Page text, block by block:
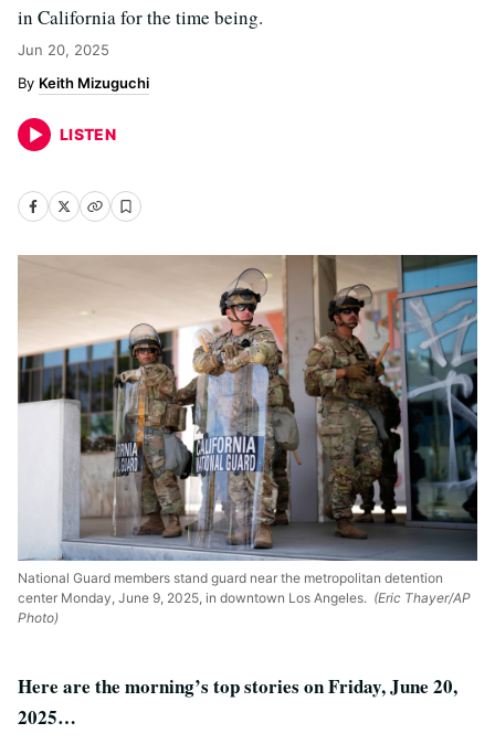
in California for the time being.
Jun 20, 2025
Keith Mizuguchi
LISTEN
National Guard members stand guard near the metropolitan detention
center Monday, June 9, 2025, in downtown Los Angeles. (Eric Thayer/AP
Photo)
Here are the morning’s top stories on Friday, June 20,
2025…